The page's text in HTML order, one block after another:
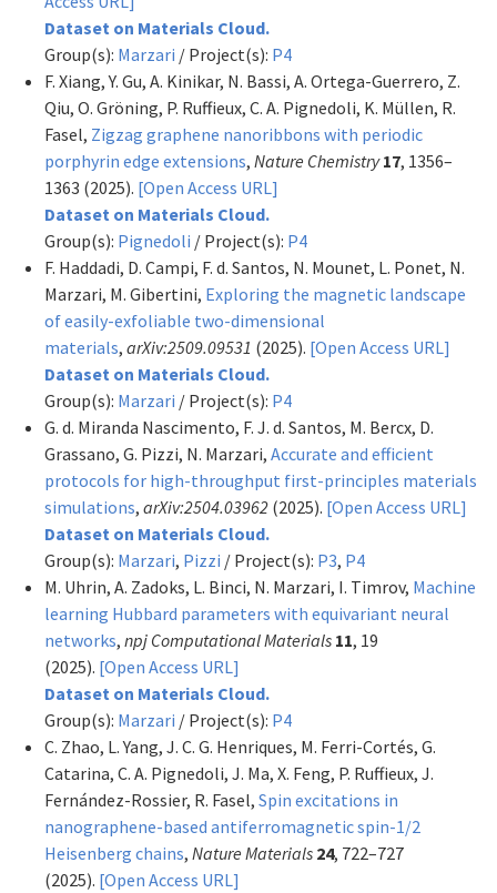
Dataset on Materials Cloud.
Group(s): Marzari / Project(s): P4
F. Xiang, Y. Gu, A. Kinikar, N. Bassi, A. Ortega-Guerrero, Z.
Qiu, O. Gröning, P. Ruffieux, C. A. Pignedoli, K. Müllen, R.
Fasel, Zigzag graphene nanoribbons with periodic
porphyrin edge extensions, Nature Chemistry 17, 1356–
1363 (2025). [Open Access URL]
Dataset on Materials Cloud.
Group(s): Pignedoli / Project(s): P4
F. Haddadi, D. Campi, F. d. Santos, N. Mounet, L. Ponet, N.
Marzari, M. Gibertini, Exploring the magnetic landscape
of easily-exfoliable two-dimensional
materials, arXiv:2509.09531 (2025). [Open Access URL]
Dataset on Materials Cloud.
Group(s): Marzari / Project(s): P4
G. d. Miranda Nascimento, F. J. d. Santos, M. Bercx, D.
Grassano, G. Pizzi, N. Marzari, Accurate and efficient
protocols for high-throughput first-principles materials
simulations, arXiv:2504.03962 (2025). [Open Access URL]
Dataset on Materials Cloud.
Group(s): Marzari, Pizzi / Project(s): P3, P4
M. Uhrin, A. Zadoks, L. Binci, N. Marzari, I. Timrov, Machine
learning Hubbard parameters with equivariant neural
networks, npj Computational Materials 11, 19
(2025). [Open Access URL]
Dataset on Materials Cloud.
Group(s): Marzari / Project(s): P4
C. Zhao, L. Yang, J. C. G. Henriques, M. Ferri-Cortés, G.
Catarina, C. A. Pignedoli, J. Ma, X. Feng, P. Ruffieux, J.
Fernández-Rossier, R. Fasel, Spin excitations in
nanographene-based antiferromagnetic spin-1/2
Heisenberg chains, Nature Materials 24, 722–727
(2025). [Open Access URL]